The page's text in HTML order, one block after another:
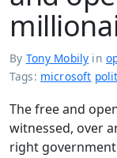
By Tony Mobily in
Tags: microsoft
The free and
witnessed, over
right government